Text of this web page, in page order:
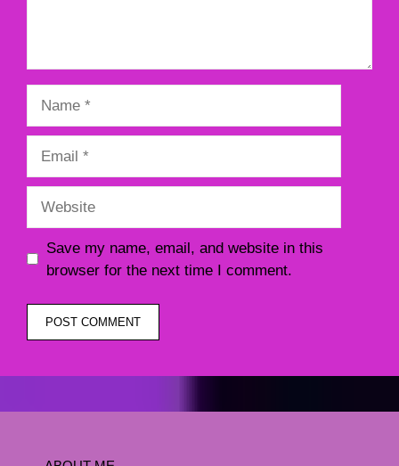
Save my name, email, and website in this
browser for the next time I comment.